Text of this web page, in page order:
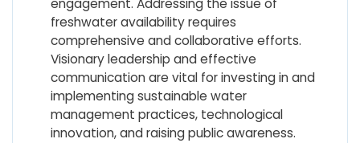
engagement. Addressing the issue of
freshwater availability requires
comprehensive and collaborative efforts.
Visionary leadership and effective
communication are vital for investing in and
implementing sustainable water
management practices, technological
innovation, and raising public awareness.